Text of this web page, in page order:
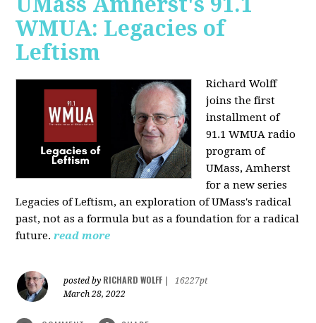
WMUA: Legacies of
Leftism
Richard Wolff
joins the first
installment of
91.1 WMUA radio
program of
UMass, Amherst
for a new series
Legacies of Leftism, an exploration of UMass's radical
past, not as a formula but as a foundation for a radical
future. read more
posted by RICHARD WOLFF
16227pt
March 28, 2022